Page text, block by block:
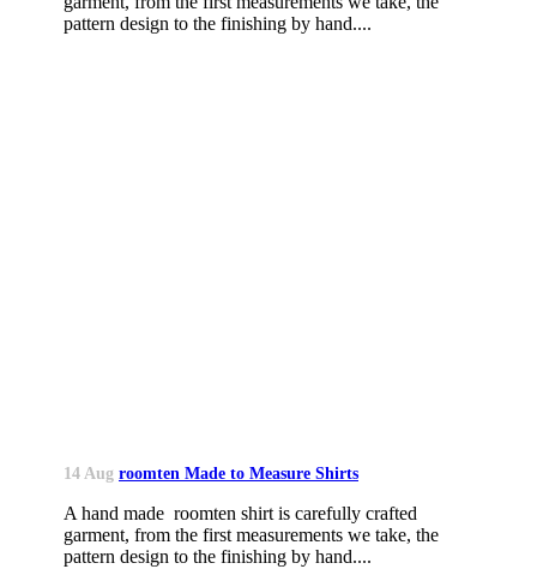
pattern design to the finishing by hand....
14 Aug roomten Made to Measure Shirts
A hand made roomten shirt is carefully crafted
garment, from the first measurements we take, the
pattern design to the finishing by hand....